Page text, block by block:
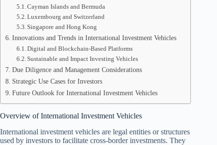
Cayman Islands and Bermuda
Luxembourg and Switzerland
Singapore and Hong Kong
Innovations and Trends in International Investment Vehicles
Digital and Blockchain-Based Platforms
Sustainable and Impact Investing Vehicles
Due Diligence and Management Considerations
Strategic Use Cases for Investors
Future Outlook for International Investment Vehicles
Overview of International Investment Vehicles
International investment vehicles are legal entities or structures
used by investors to facilitate cross-border investments. They